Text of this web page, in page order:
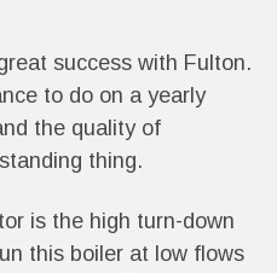
success with Fulton.
to do on a yearly
the quality of
thing.
is the high turn-down
this boiler at low flows